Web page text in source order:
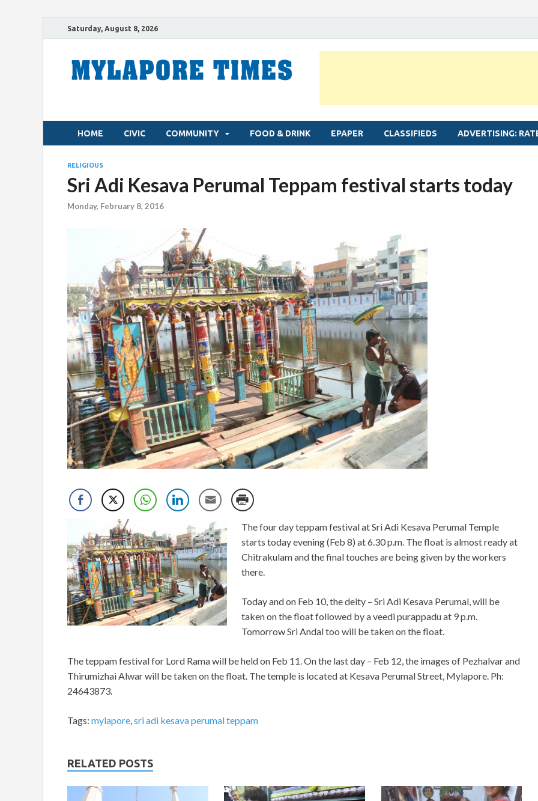
Saturday, August 8, 2026
HOME CIVIC COMMUNITY FOOD & DRINK EPAPER CLASSIFIEDS ADVERTISING:
RELIGIOUS
Sri Adi Kesava Perumal Teppam festival starts today
Monday, February 8, 2016
The four day teppam festival at Sri Adi Kesava Perumal Temple
starts today evening (Feb 8) at 6.30 p.m. The float is almost ready at
Chitrakulam and the final touches are being given by the workers
there.
Today and on Feb 10, the deity – Sri Adi Kesava Perumal, will be
taken on the float followed by a veedi purappadu at 9 p.m.
Tomorrow Sri Andal too will be taken on the float.
The teppam festival for Lord Rama will be held on Feb 11. On the last day – Feb 12, the images of Pezhalvar and
Thirumizhai Alwar will be taken on the float. The temple is located at Kesava Perumal Street, Mylapore. Ph:
24643873.
Tags: mylapore,sri adi kesava perumal teppam
RELATED POSTS